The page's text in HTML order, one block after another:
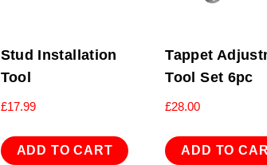
Stud Installation
Tool
£17.99
ADD TO CART
Tappet
Tool Set 6pc
£28.00
ADD TO